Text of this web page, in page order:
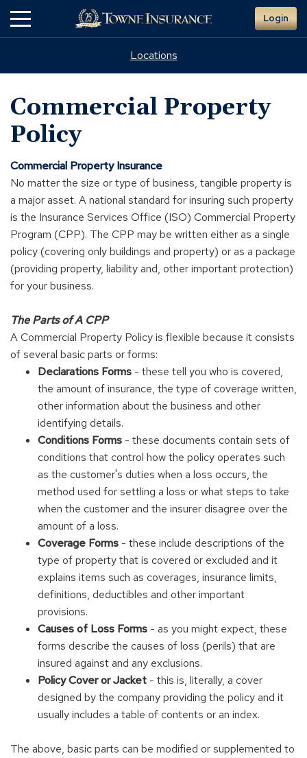
Main
Login
Locations
Commercial Property
Policy
Commercial Property Insurance
No matter the size or type of business, tangible property is
a major asset. A national standard for insuring such property
is the Insurance Services Office (ISO) Commercial Property
Program (CPP). The CPP may be written either as a single
policy (covering only buildings and property) or as a package
(providing property, liability and, other important protection)
for your business.
The Parts of A CPP
A Commercial Property Policy is flexible because it consists
of several basic parts or forms:
Declarations Forms - these tell you who is covered,
the amount of insurance, the type of coverage written,
other information about the business and other
identifying details.
Conditions Forms - these documents contain sets of
conditions that control how the policy operates such
as the customer's duties when a loss occurs, the
method used for settling a loss or what steps to take
when the customer and the insurer disagree over the
amount of a loss.
Coverage Forms - these include descriptions of the
type of property that is covered or excluded and it
explains items such as coverages, insurance limits,
definitions, deductibles and other important
provisions.
Causes of Loss Forms - as you might expect, these
forms describe the causes of loss (perils) that are
insured against and any exclusions.
Policy Cover or Jacket - this is, literally, a cover
designed by the company providing the policy and it
usually includes a table of contents or an index.
The above, basic parts can be modified or supplemented to